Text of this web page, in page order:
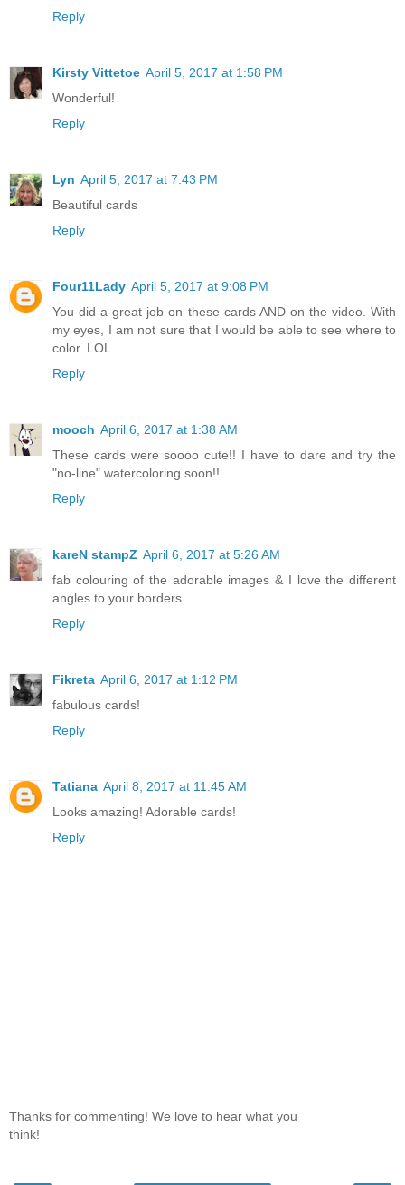
Reply
Kirsty Vittetoe April 5, 2017 at 1:58 PM
Wonderful!
Reply
Lyn April 5, 2017 at 7:43 PM
Beautiful cards
Reply
Four11Lady April 5, 2017 at 9:08 PM
You did a great job on these cards AND on the video. With
my eyes, I am not sure that I would be able to see where to
color..LOL
Reply
mooch April 6, 2017 at 1:38 AM
These cards were soooo cute!! I have to dare and try the
"no-line" watercoloring soon!!
Reply
kareN stampZ April 6, 2017 at 5:26 AM
fab colouring of the adorable images & I love the different
angles to your borders
Reply
Fikreta April 6, 2017 at 1:12 PM
fabulous cards!
Reply
Tatiana April 8, 2017 at 11:45 AM
Looks amazing! Adorable cards!
Reply
Thanks for commenting! We love to hear what you
think!